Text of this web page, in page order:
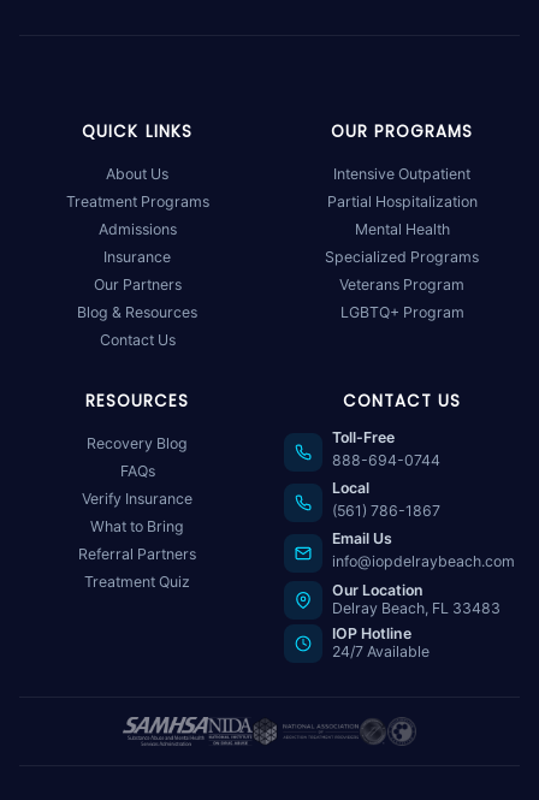
QUICK LINKS
About Us
Treatment Programs
Admissions
Insurance
Our Partners
Blog & Resources
Contact Us
OUR PROGRAMS
Intensive Outpatient
Partial Hospitalization
Mental Health
Specialized Programs
Veterans Program
LGBTQ+ Program
RESOURCES
Recovery Blog
FAQs
Verify Insurance
What to Bring
Referral Partners
Treatment Quiz
CONTACT US
Toll-Free
888-694-0744
Local
(561) 786-1867
Email Us
info@iopdelraybeach.com
Our Location
Delray Beach, FL 33483
IOP Hotline
24/7 Available